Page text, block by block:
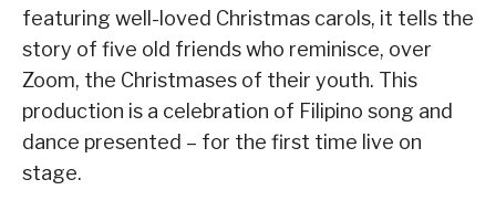
featuring well-loved Christmas carols, it tells the
story of five old friends who reminisce, over
Zoom, the Christmases of their youth. This
production is a celebration of Filipino song and
dance presented – for the first time live on
stage.